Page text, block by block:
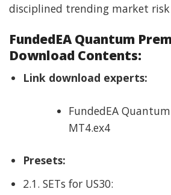
disciplined trending market
FundedEA Quantum
Download Contents:
Link download experts:
FundedEA
MT4.ex4
Presets:
2.1. SETs for US30: